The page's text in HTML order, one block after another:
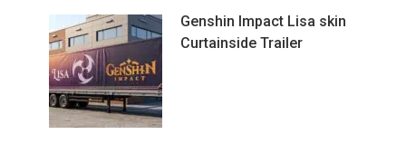
Genshin Impact Lisa skin
Curtainside Trailer